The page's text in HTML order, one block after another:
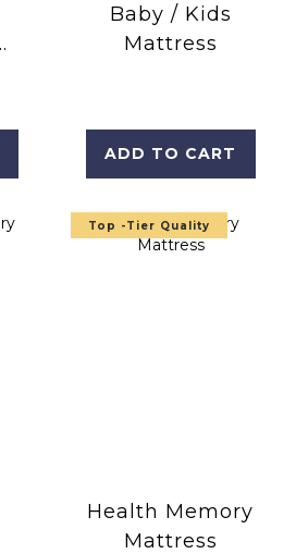
Baby / Kids
Mattress
ADD TO CART
Top -Tier Quality
Health Memory
Mattress